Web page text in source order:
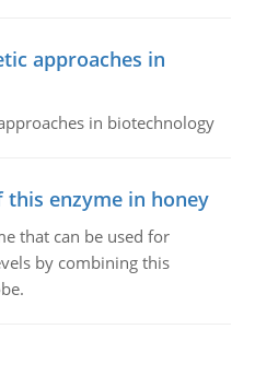
approaches in
in biotechnology
enzyme in honey
that can be used for
by combining this